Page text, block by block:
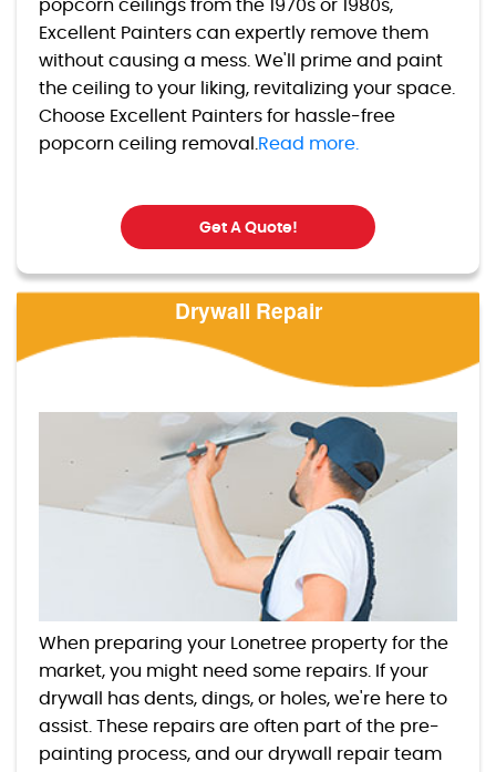
popcorn ceilings from the 1970s or 1980s,
Excellent Painters can expertly remove them
without causing a mess. We'll prime and paint
the ceiling to your liking, revitalizing your space.
Choose Excellent Painters for hassle-free
popcorn ceiling removal.
Read more.
Get A Quote!
Drywall Repair
When preparing your Lonetree property for the
market, you might need some repairs. If your
drywall has dents, dings, or holes, we're here to
assist. These repairs are often part of the pre-
painting process, and our drywall repair team